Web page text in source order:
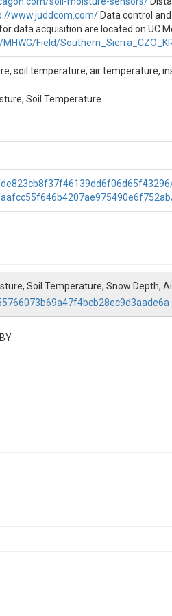
instrumentation, and processing notes.
www.juddcom.com/ Data control
data acquisition are located on UC
Field/
soil temperature, air temperature,
Soil Temperature
Soil Temperature, Snow